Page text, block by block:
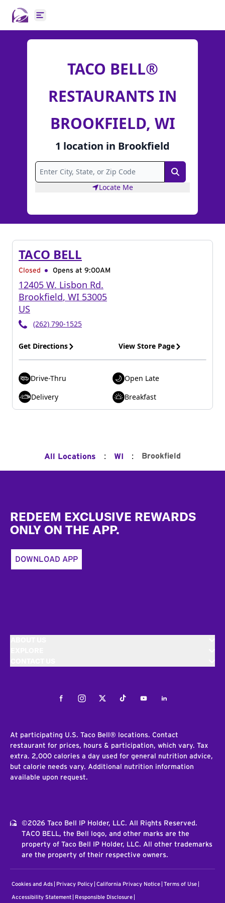
Open main menu
TACO BELL®
RESTAURANTS IN
BROOKFIELD, WI
1 location in Brookfield
Search
Locate Me
TACO BELL
Closed Opens at 9:00AM
12405 W. Lisbon Rd.
Brookfield, WI 53005
US
(262) 790-1525
Get Directions View Store Page
Drive-Thru
Open Late
Delivery
Breakfast
All Locations : WI : Brookfield
REDEEM EXCLUSIVE REWARDS
ONLY ON THE APP.
DOWNLOAD APP
FacebookInstagramTwitterTiktokYoutubeLinkedIn
At participating U.S. Taco Bell® locations. Contact
restaurant for prices, hours & participation, which vary. Tax
extra. 2,000 calories a day used for general nutrition advice,
but calorie needs vary. Additional nutrition information
available upon request.
©2026 Taco Bell IP Holder, LLC. All Rights Reserved.
TACO BELL, the Bell logo, and other marks are the
property of Taco Bell IP Holder, LLC. All other trademarks
are the property of their respective owners.
Cookies and Ads Privacy Policy California Privacy Notice Terms of Use
Accessibility Statement Responsible Disclosure